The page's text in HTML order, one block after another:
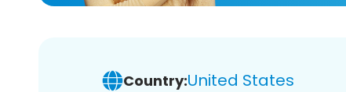
Country:United States